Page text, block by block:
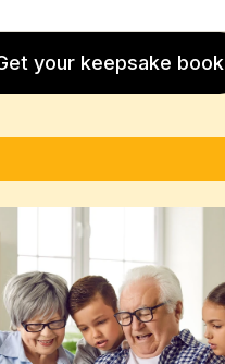
your keepsake book